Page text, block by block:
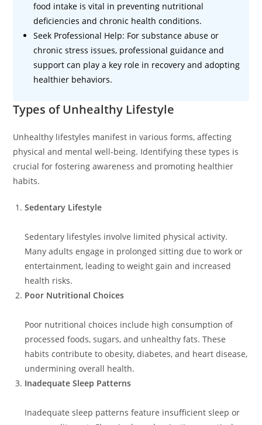
food intake is vital in preventing nutritional
deficiencies and chronic health conditions.
Seek Professional Help: For substance abuse or
chronic stress issues, professional guidance and
support can play a key role in recovery and adopting
healthier behaviors.
Types of Unhealthy Lifestyle
Unhealthy lifestyles manifest in various forms, affecting
physical and mental well-being. Identifying these types is
crucial for fostering awareness and promoting healthier
habits.
Sedentary Lifestyle
Sedentary lifestyles involve limited physical activity.
Many adults engage in prolonged sitting due to work or
entertainment, leading to weight gain and increased
health risks.
Poor Nutritional Choices
Poor nutritional choices include high consumption of
processed foods, sugars, and unhealthy fats. These
habits contribute to obesity, diabetes, and heart disease,
undermining overall health.
Inadequate Sleep Patterns
Inadequate sleep patterns feature insufficient sleep or